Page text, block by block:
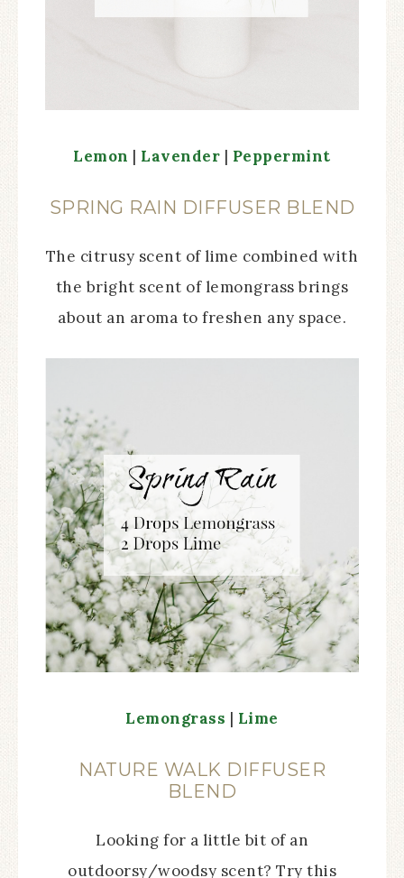
Lemon | Lavender | Peppermint
SPRING RAIN DIFFUSER BLEND
The citrusy scent of lime combined with
the bright scent of lemongrass brings
about an aroma to freshen any space.
Lemongrass | Lime
NATURE WALK DIFFUSER
BLEND
Looking for a little bit of an
outdoorsy/woodsy scent? Try this